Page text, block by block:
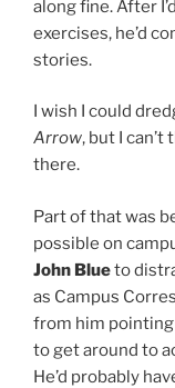
along fine. After
exercises, he’d
stories.
I wish I could
Arrow, but I
there.
Part of that was
possible on
John Blueto
as Campus
from him pointing
to get around to
He’d probably